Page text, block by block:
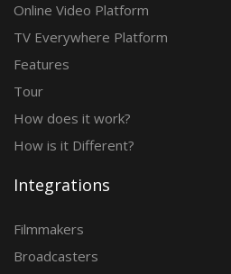
Online Video Platform
TV Everywhere Platform
Features
Tour
How does it work?
How is it Different?
Integrations
Filmmakers
Broadcasters